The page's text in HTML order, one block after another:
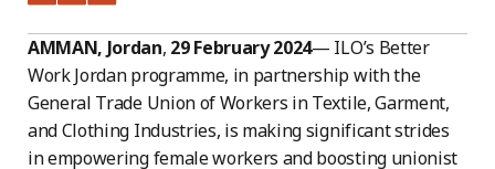
AMMAN, Jordan, 29 February 2024— ILO’s Better
Work Jordan programme, in partnership with the
General Trade Union of Workers in Textile, Garment,
and Clothing Industries, is making significant strides
in empowering female workers and boosting unionist